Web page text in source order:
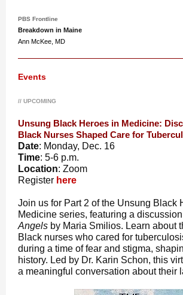
PBS Frontline
Breakdown in Maine
Ann McKee, MD
Events
// UPCOMING
Unsung Black Heroes in Medicine:
Black Nurses Shaped Care for
Date: Monday, Dec. 16
Time: 5-6 p.m.
Location: Zoom
Register here
Join us for Part 2 of the Unsung Black
Medicine series, featuring a
Angels by Maria Smilios. Learn about
Black nurses who cared for
during a time of fear and stigma,
history. Led by Dr. Karin Schon, this
a meaningful conversation about their